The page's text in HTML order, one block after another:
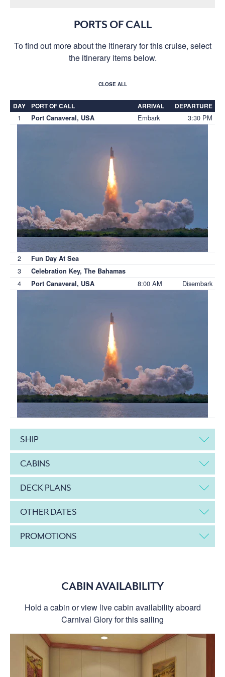
PORTS OF CALL
To find out more about the itinerary for this cruise, select
the itinerary items below.
CLOSE ALL
DAY PORT OF CALL ARRIVAL DEPARTURE
1 Port Canaveral, USA Embark 3:30 PM
2 Fun Day At Sea
3 Celebration Key, The Bahamas
4 Port Canaveral, USA 8:00 AM Disembark
SHIP
CABINS
DECK PLANS
OTHER DATES
PROMOTIONS
CABIN AVAILABILITY
Hold a cabin or view live cabin availability aboard
Carnival Glory for this sailing